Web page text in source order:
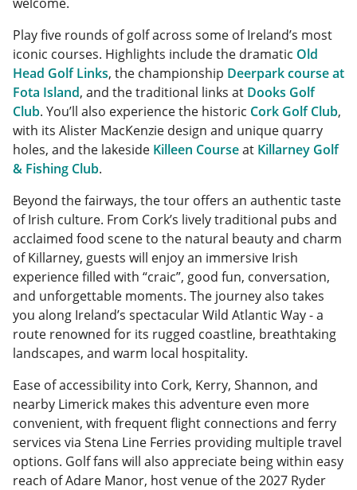
Play five rounds of golf across some of Ireland’s most
iconic courses. Highlights include the dramatic Old
Head Golf Links, the championship Deerpark course at
Fota Island, and the traditional links at Dooks Golf
Club. You’ll also experience the historic Cork Golf Club,
with its Alister MacKenzie design and unique quarry
holes, and the lakeside Killeen Courseat Killarney Golf
& Fishing Club.
Beyond the fairways, the tour offers an authentic taste
of Irish culture. From Cork’s lively traditional pubs and
acclaimed food scene to the natural beauty and charm
of Killarney, guests will enjoy an immersive Irish
experience filled with “craic”, good fun, conversation,
and unforgettable moments. The journey also takes
you along Ireland’s spectacular Wild Atlantic Way - a
route renowned for its rugged coastline, breathtaking
landscapes, and warm local hospitality.
Ease of accessibility into Cork, Kerry, Shannon, and
nearby Limerick makes this adventure even more
convenient, with frequent flight connections and ferry
services via Stena Line Ferries providing multiple travel
options. Golf fans will also appreciate being within easy
reach of Adare Manor, host venue of the 2027 Ryder